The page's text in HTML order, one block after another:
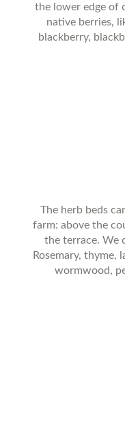
the lower edge of
native berries,
blackberry,
The herb beds
farm: above the
the terrace. We
Rosemary, thyme,
wormwood,